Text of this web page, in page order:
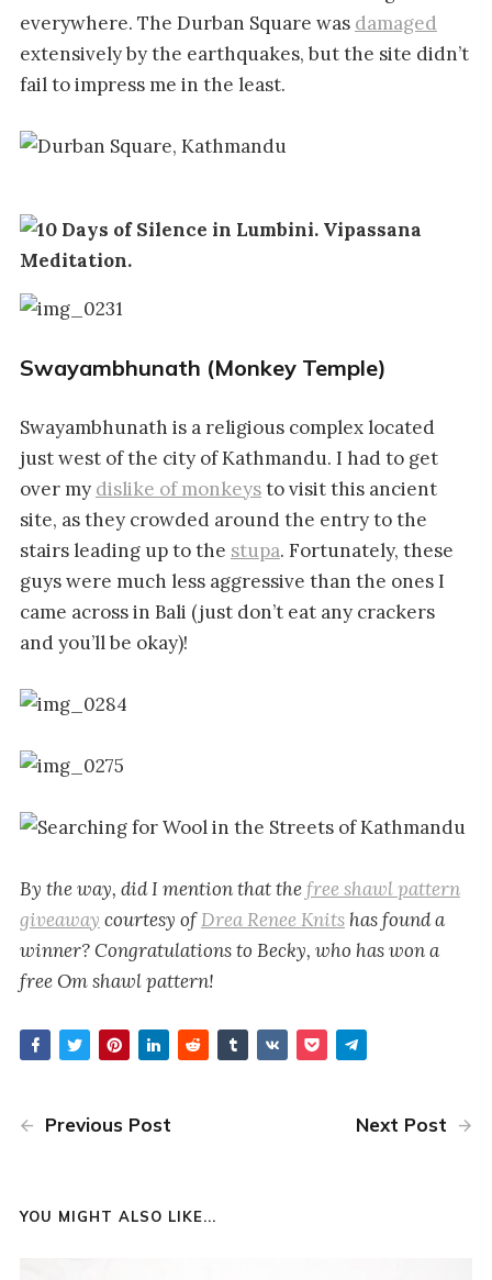
everywhere. The Durban Square was damaged
extensively by the earthquakes, but the site didn’t
fail to impress me in the least.
Swayambhunath (Monkey Temple)
Swayambhunath is a religious complex located
just west of the city of Kathmandu. I had to get
over my dislike of monkeysto visit this ancient
site, as they crowded around the entry to the
stairs leading up to the stupa. Fortunately, these
guys were much less aggressive than the ones I
came across in Bali (just don’t eat any crackers
and you’ll be okay)!
By the way, did I mention that thefree shawl pattern
giveaway courtesy ofDrea Renee Knitshas found a
winner? Congratulations to Becky, who has won a
free Om shawl pattern!
Previous Post Next Post
YOU MIGHT ALSO LIKE...